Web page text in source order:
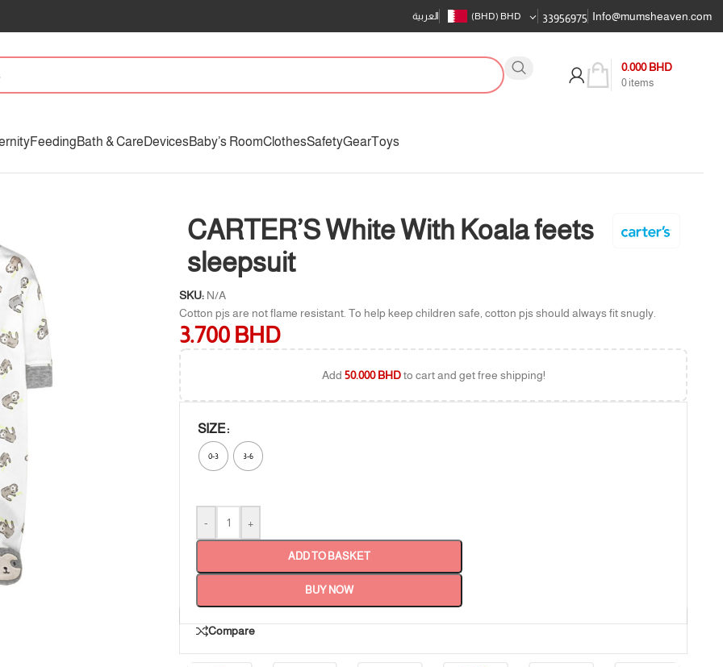
العربية (BHD) BHD 33956975 Info@mumsheaven.com
0 items
0.000BHD
FeedingBath & CareDevicesBaby’s RoomClothesSafetyGearToys
CARTER’S White With Koala feets
sleepsuit
SKU: N/A
Cotton pjs are not flame resistant. To help keep children safe, cotton pjs should always fit snugly.
3.700 BHD
Add 50.000BHDto cart and get free shipping!
SIZE
0-3 3-6
- +
ADD TO BASKET
BUY NOW
Compare